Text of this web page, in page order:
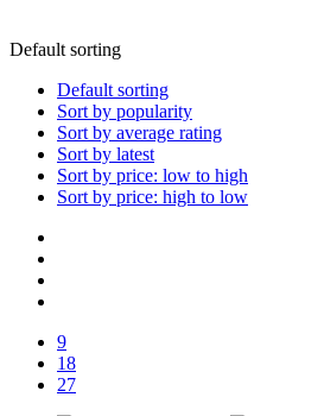
Default sorting
Default sorting
Sort by popularity
Sort by average rating
Sort by latest
Sort by price: low to high
Sort by price: high to low
9
18
27